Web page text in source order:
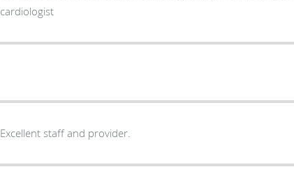
cardiologist
Excellent staff and provider.